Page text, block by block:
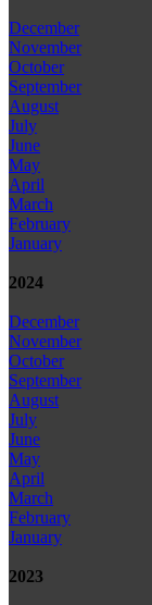
December
November
October
September
August
July
June
May
April
March
February
January
2024
December
November
October
September
August
July
June
May
April
March
February
January
2023